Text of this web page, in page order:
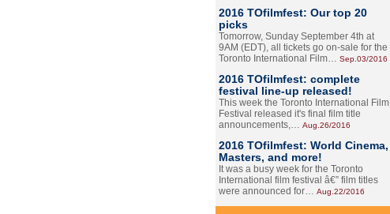
2016 TOfilmfest: Our top 20
picks
Tomorrow, Sunday September 4th at
9AM (EDT), all tickets go on-sale for the
Toronto International Film… Sep.03/2016
2016 TOfilmfest: complete
festival line-up released!
This week the Toronto International Film
Festival released it's final film title
announcements,… Aug.26/2016
2016 TOfilmfest: World Cinema,
Masters, and more!
It was a busy week for the Toronto
International film festival â€” film titles
were announced for… Aug.22/2016